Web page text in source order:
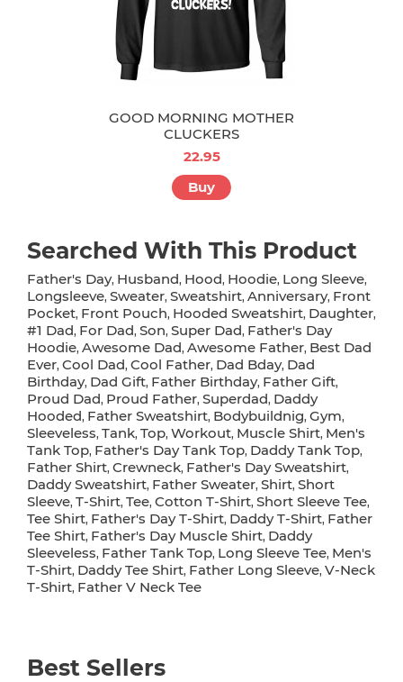
GOOD MORNING MOTHER
CLUCKERS
22.95
Buy
Searched With This Product
Father's Day, Husband, Hood, Hoodie, Long Sleeve,
Longsleeve, Sweater, Sweatshirt, Anniversary, Front
Pocket, Front Pouch, Hooded Sweatshirt, Daughter,
#1 Dad, For Dad, Son, Super Dad, Father's Day
Hoodie, Awesome Dad, Awesome Father, Best Dad
Ever, Cool Dad, Cool Father, Dad Bday, Dad
Birthday, Dad Gift, Father Birthday, Father Gift,
Proud Dad, Proud Father, Superdad, Daddy
Hooded, Father Sweatshirt, Bodybuildnig, Gym,
Sleeveless, Tank, Top, Workout, Muscle Shirt, Men's
Tank Top, Father's Day Tank Top, Daddy Tank Top,
Father Shirt, Crewneck, Father's Day Sweatshirt,
Daddy Sweatshirt, Father Sweater, Shirt, Short
Sleeve, T-Shirt, Tee, Cotton T-Shirt, Short Sleeve Tee,
Tee Shirt, Father's Day T-Shirt, Daddy T-Shirt, Father
Tee Shirt, Father's Day Muscle Shirt, Daddy
Sleeveless, Father Tank Top, Long Sleeve Tee, Men's
T-Shirt, Daddy Tee Shirt, Father Long Sleeve, V-Neck
T-Shirt, Father V Neck Tee
Best Sellers